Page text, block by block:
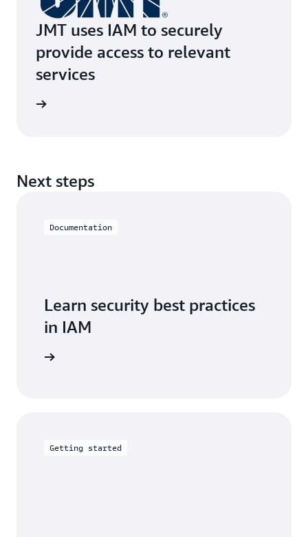
JMT uses IAM to securely
provide access to relevant
services
Next steps
Documentation
Learn security best practices
in IAM
Getting started